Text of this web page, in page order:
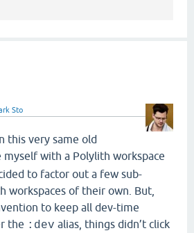
Sto
this very same old
myself with a Polylith workspace
to factor out a few sub-
workspaces of their own. But,
to keep all dev-time
the :dev alias, things didn’t click